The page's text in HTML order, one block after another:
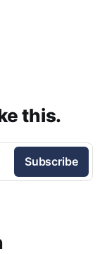
this.
Subscribe